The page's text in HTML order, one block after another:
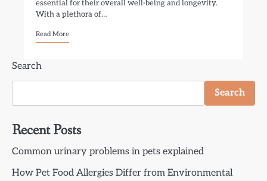
essential for their overall well-being and longevity.
With a plethora of…
Read More
Search
Search
Recent Posts
Common urinary problems in pets explained
How Pet Food Allergies Differ from Environmental